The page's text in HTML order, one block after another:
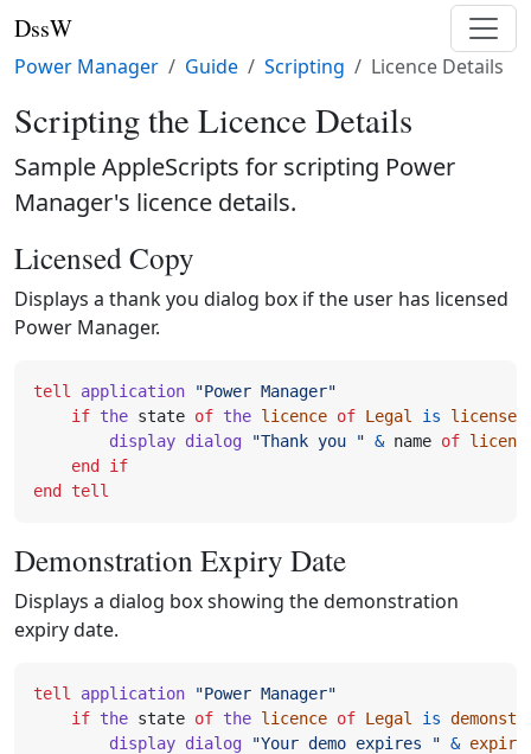
DssW
Power Manager Guide Scripting Licence Details
Scripting the Licence Details
Sample AppleScripts for scripting Power
Manager's licence details.
Licensed Copy
Displays a thank you dialog box if the user has licensed
Power Manager.
tell application
"Power Manager"
if the state of the licence of Legal is
licensed
display dialog
"Thank you " & name of
end
if
end
tell
Demonstration Expiry Date
Displays a dialog box showing the demonstration
expiry date.
tell application
"Power Manager"
if the state of the licence of Legal is
display dialog
"Your demo expires " &